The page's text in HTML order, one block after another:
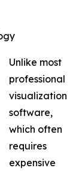
Unlike most
professional
visualization
software,
which often
requires
expensive